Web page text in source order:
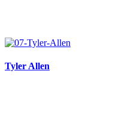
Tyler Allen